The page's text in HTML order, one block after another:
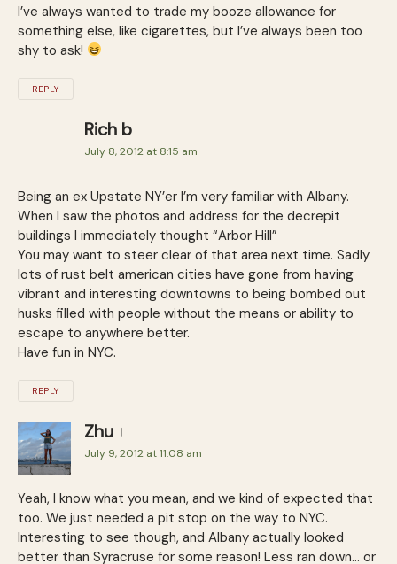
I’ve always wanted to trade my booze allowance for
something else, like cigarettes, but I’ve always been too
shy to ask!
REPLY
Rich b
July 8, 2012 at 8:15 am
Being an ex Upstate NY’er I’m very familiar with Albany.
When I saw the photos and address for the decrepit
buildings I immediately thought “Arbor Hill”
You may want to steer clear of that area next time. Sadly
lots of rust belt american cities have gone from having
vibrant and interesting downtowns to being bombed out
husks filled with people without the means or ability to
escape to anywhere better.
Have fun in NYC.
REPLY
Zhu
July 9, 2012 at 11:08 am
Yeah, I know what you mean, and we kind of expected that
too. We just needed a pit stop on the way to NYC.
Interesting to see though, and Albany actually looked
better than Syracruse for some reason! Less ran down… or